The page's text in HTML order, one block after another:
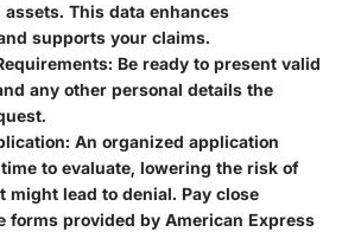
assets. This data enhances
supports your claims.
: Be ready to present valid
any other personal details the
: An organized application
to evaluate, lowering the risk of
might lead to denial. Pay close
forms provided by American Express